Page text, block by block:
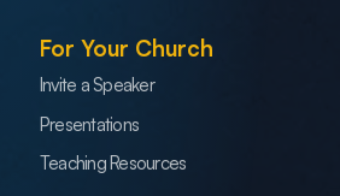
For Your Church
Invite a Speaker
Presentations
Teaching Resources